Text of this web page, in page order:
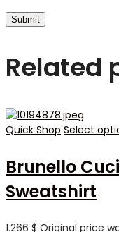
Related
Quick Shop Select
Brunello
Sweatshirt
1.266$ Original price